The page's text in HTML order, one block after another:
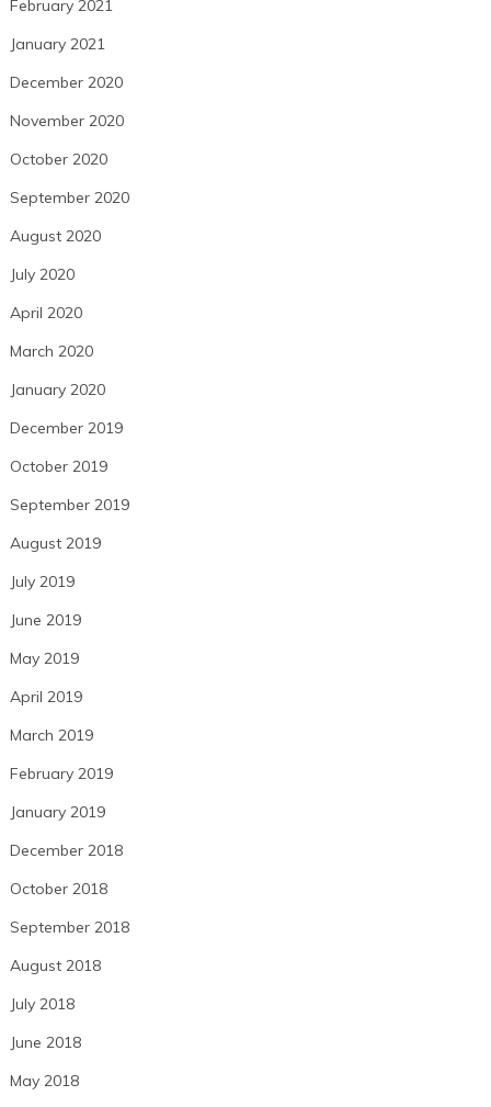
February 2021
January 2021
December 2020
November 2020
October 2020
September 2020
August 2020
July 2020
April 2020
March 2020
January 2020
December 2019
October 2019
September 2019
August 2019
July 2019
June 2019
May 2019
April 2019
March 2019
February 2019
January 2019
December 2018
October 2018
September 2018
August 2018
July 2018
June 2018
May 2018